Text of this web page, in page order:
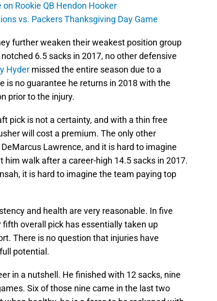
Rookie QB Hendon Hooker
vs. Packers Thanksgiving Day Game
further weaken their weakest position group
notched 6.5 sacks in 2017, no other defensive
Hyder missed the entire season due to a
is no guarantee he returns in 2018 with the
prior to the injury.
pick is not a certainty, and with a thin free
will cost a premium. The only other
Lawrence, and it is hard to imagine
him walk after a career-high 14.5 sacks in 2017.
it is hard to imagine the team paying top
and health are very reasonable. In five
overall pick has essentially taken up
There is no question that injuries have
potential.
in a nutshell. He finished with 12 sacks, nine
Six of those nine came in the last two